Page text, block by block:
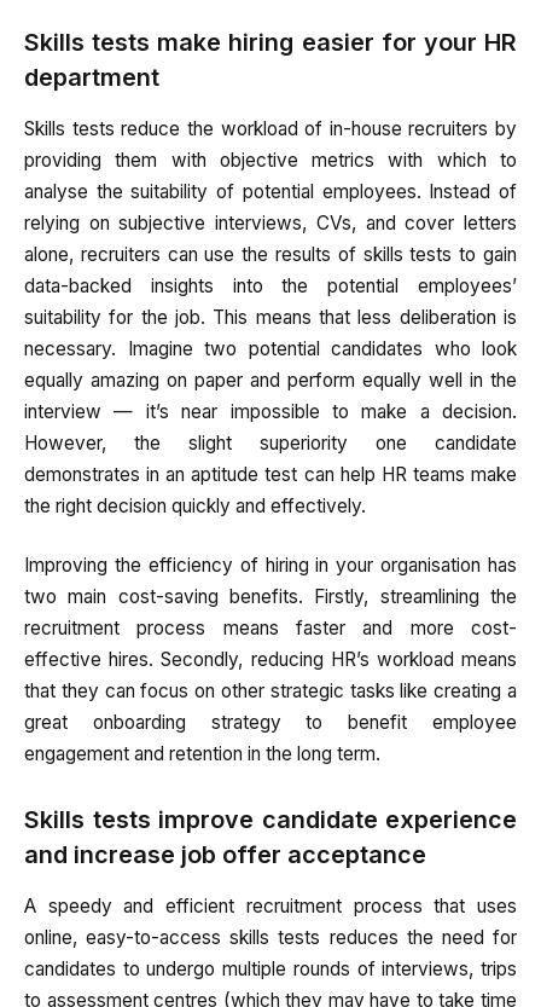
Skills tests make hiring easier for your HR
department
Skills tests reduce the workload of in-house recruiters by
providing them with objective metrics with which to
analyse the suitability of potential employees. Instead of
relying on subjective interviews, CVs, and cover letters
alone, recruiters can use the results of skills tests to gain
data-backed insights into the potential employees’
suitability for the job. This means that less deliberation is
necessary. Imagine two potential candidates who look
equally amazing on paper and perform equally well in the
interview — it’s near impossible to make a decision.
However, the slight superiority one candidate
demonstrates in an aptitude test can help HR teams make
the right decision quickly and effectively.
Improving the efficiency of hiring in your organisation has
two main cost-saving benefits. Firstly, streamlining the
recruitment process means faster and more cost-
effective hires. Secondly, reducing HR’s workload means
that they can focus on other strategic tasks like creating a
great onboarding strategy to benefit employee
engagement and retention in the long term.
Skills tests improve candidate experience
and increase job offer acceptance
A speedy and efficient recruitment process that uses
online, easy-to-access skills tests reduces the need for
candidates to undergo multiple rounds of interviews, trips
to assessment centres (which they may have to take time